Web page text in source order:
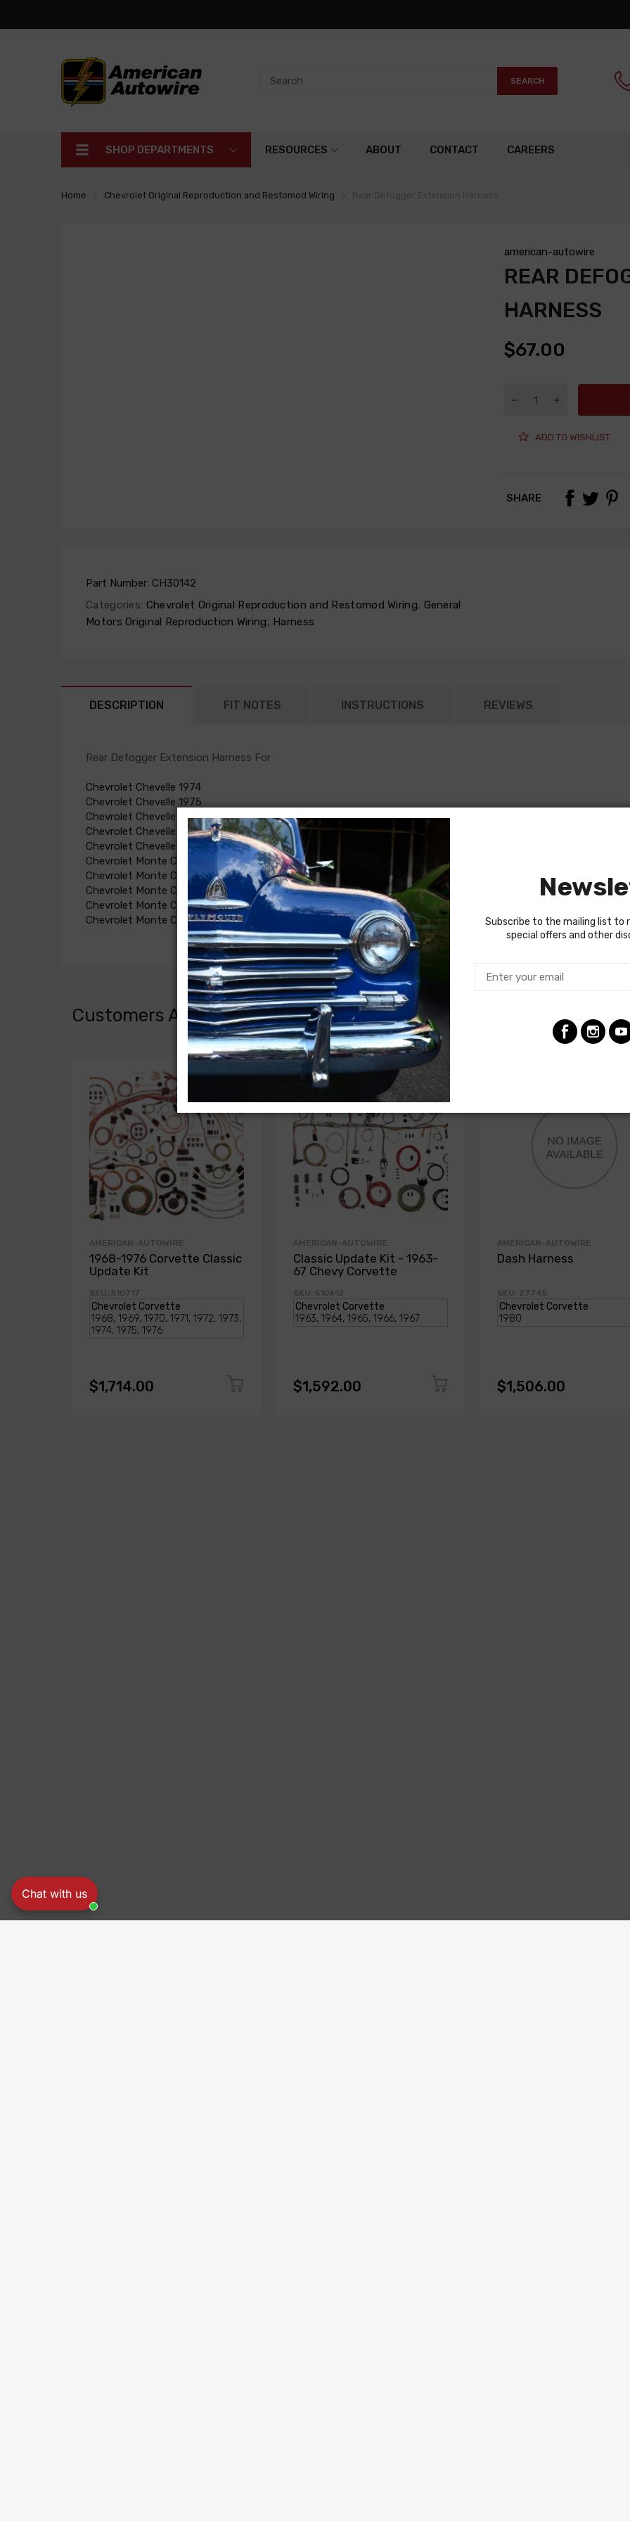
Chat with us
SEARCH
SHOP DEPARTMENTS RESOURCES ABOUT CONTACT CAREERS
Home Chevrolet Original Reproduction and Restomod Wiring
american-autowire
REAR
HARNESS
$67.00
ADD TO WISHLIST
SHARE
Part Number: CH30142
Categories: Chevrolet Original Reproduction and Restomod Wiring, General
Motors Original Reproduction Wiring, Harness
DESCRIPTION FIT NOTES INSTRUCTIONS REVIEWS
Rear Defogger Extension Harness For
Chevrolet Chevelle 1974
Chevrolet Chevelle 1975
Chevrolet Chevelle 1976
Chevrolet Chevelle 1973
Chevrolet Chevelle 1977
Chevrolet Monte Carlo 1973
Chevrolet Monte Carlo 1974
Chevrolet Monte Carlo 1975
Chevrolet Monte Carlo 1976
Chevrolet Monte Carlo 1977
Customers Also Bought
AMERICAN-AUTOWIRE
1968-1976 Corvette Classic
Update Kit
SKU: 510717
$1,714.00
AMERICAN-AUTOWIRE
Classic Update Kit - 1963-
67 Chevy Corvette
SKU: 510612
$1,592.00
AMERICAN-AUTOWIRE
Dash Harness
SKU: 27745
$1,506.00
Subscribe to the mailing list to
special offers and other